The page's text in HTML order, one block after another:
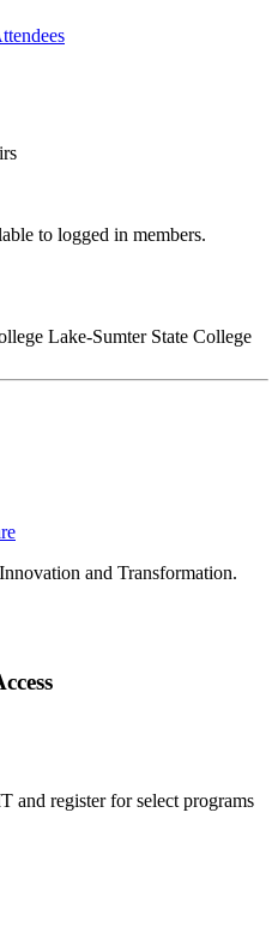
to logged in members.
Lake-Sumter State College
and Transformation.
and register for select programs